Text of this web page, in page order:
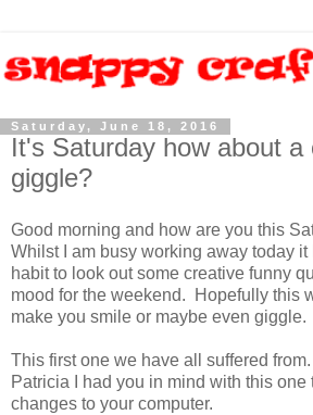
Saturday, June 18, 2016
It's Saturday how about a
giggle?
Good morning and how are you this
Whilst I am busy working away today it
habit to look out some creative funny
mood for the weekend. Hopefully this
make you smile or maybe even giggle.
This first one we have all suffered from.
Patricia I had you in mind with this one
changes to your computer.